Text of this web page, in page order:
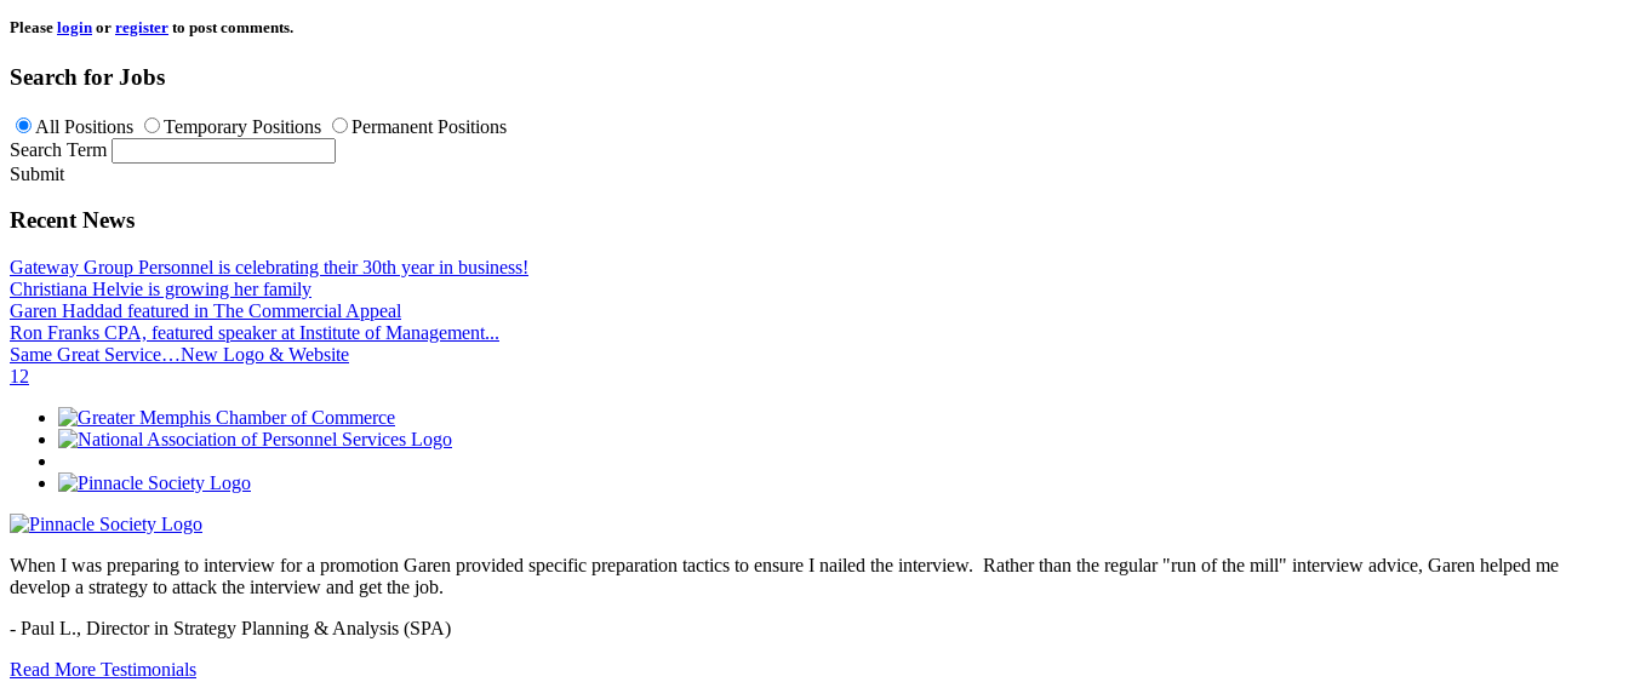
Please login or register to post comments.
Search for Jobs
All Positions Temporary Positions
Permanent Positions
Search Term
Submit
Recent News
Gateway Group Personnel is celebrating their 30th year in business!
Christiana Helvie is growing her family
Garen Haddad featured in The Commercial Appeal
Ron Franks CPA, featured speaker at Institute of Management...
Same Great Service…New Logo & Website
1 2
When I was preparing to interview for a promotion Garen provided specific preparation tactics to ensure I nailed the interview. Rather than the regular "run of the mill" interview advice, Garen helped me
develop a strategy to attack the interview and get the job.
- Paul L., Director in Strategy Planning & Analysis (SPA)
Read More Testimonials